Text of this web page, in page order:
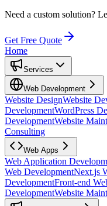
Need a custom solution?
Get Free Quote
Home
Services
Web Development
Website DesignWebsite
DevelopmentWordPress
DevelopmentWebsite
Consulting
Web Apps
Web Application
Web DevelopmentNext.js
DevelopmentFront-end
DevelopmentWebsite